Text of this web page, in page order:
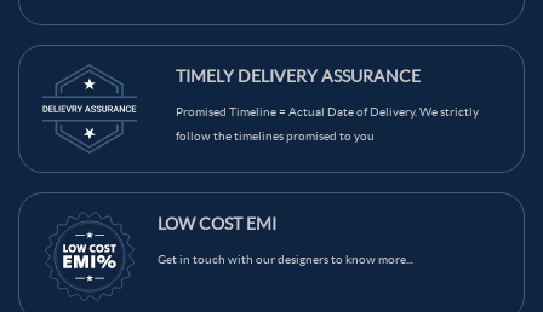
TIMELY DELIVERY ASSURANCE
Promised Timeline = Actual Date of Delivery. We strictly
follow the timelines promised to you
LOW COST EMI
Get in touch with our designers to know more...